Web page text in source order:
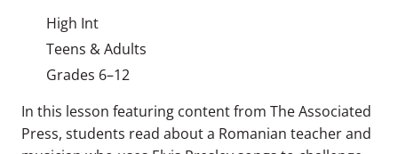
High Int
Teens & Adults
Grades 6–12
In this lesson featuring content from The Associated
Press, students read about a Romanian teacher and